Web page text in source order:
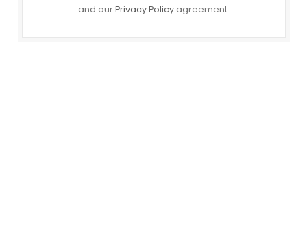
and ourPrivacy Policy agreement.